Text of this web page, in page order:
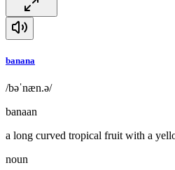
banana
/bəˈnæn.ə/
banaan
a long curved tropical fruit with a
noun